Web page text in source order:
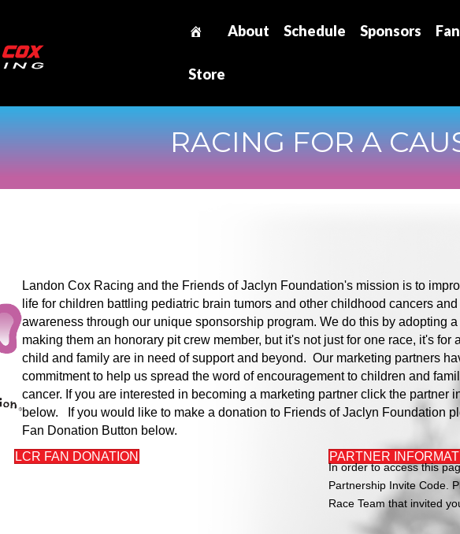
About Schedule Sponsors
Store
RACING FOR A
Landon Cox Racing and the Friends of Jaclyn Foundation's mission is to
life for children battling pediatric brain tumors and other childhood cancers
awareness through our unique sponsorship program. We do this by adopting
making them an honorary pit crew member, but it's not just for one race, it's for
child and family are in need of support and beyond. Our marketing partners
commitment to help us spread the word of encouragement to children and
cancer. If you are interested in becoming a marketing partner click the partner
below. If you would like to make a donation to Friends of Jaclyn Foundation
Fan Donation Button below.
LCR FAN DONATION
PARTNER
In order to access this
Partnership Invite Code.
Race Team that invited